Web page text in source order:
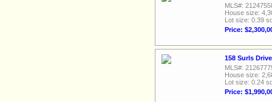
MLS#:
House size:
Lot size: 0.39
Price:
158 Surls
MLS#:
House size:
Lot size: 0.24
Price: